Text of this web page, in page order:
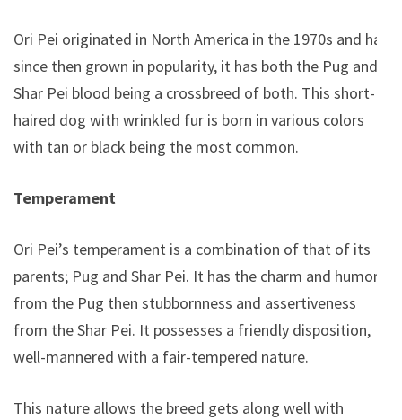
Ori Pei originated in North America in the 1970s and has
since then grown in popularity, it has both the Pug and
Shar Pei blood being a crossbreed of both. This short-
haired dog with wrinkled fur is born in various colors
with tan or black being the most common.
Temperament
Ori Pei’s temperament is a combination of that of its
parents; Pug and Shar Pei. It has the charm and humor
from the Pug then stubbornness and assertiveness
from the Shar Pei. It possesses a friendly disposition,
well-mannered with a fair-tempered nature.
This nature allows the breed gets along well with